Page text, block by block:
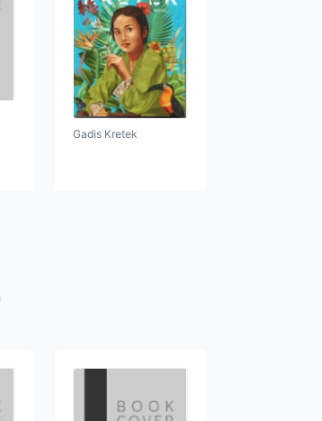
Gadis Kretek